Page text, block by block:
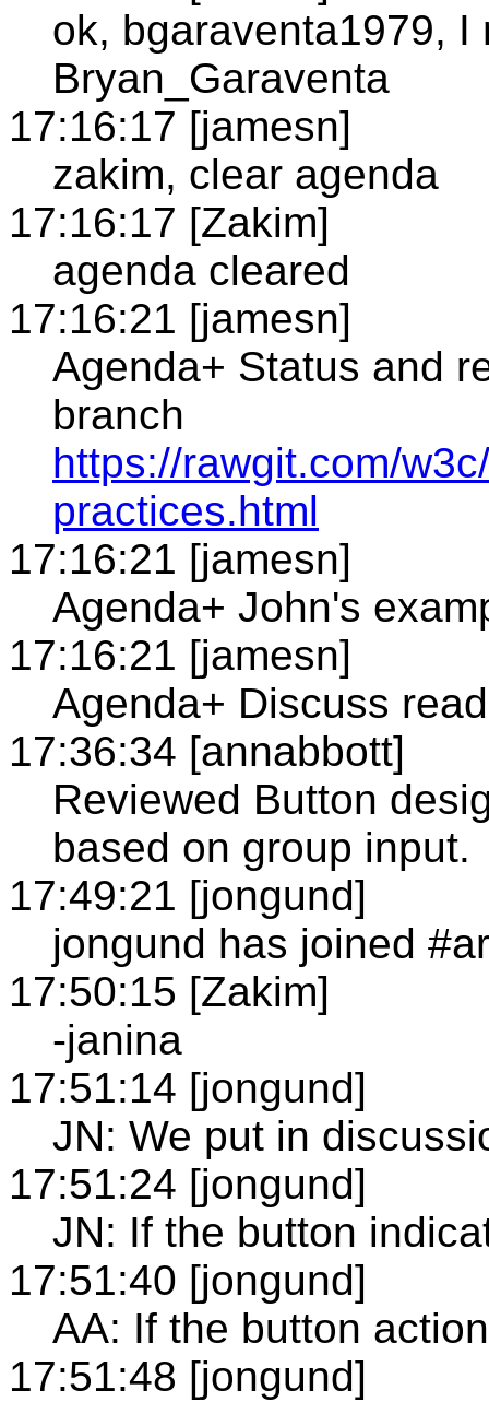
ok, bgaraventa1979,
Bryan_Garaventa
17:16:17 [jamesn]
zakim, clear agenda
17:16:17 [Zakim]
agenda cleared
17:16:21 [jamesn]
Agenda+ Status and
branch
https://rawgit.com/
practices.html
17:16:21 [jamesn]
Agenda+ John's
17:16:21 [jamesn]
Agenda+ Discuss
17:36:34 [annabbott]
Reviewed Button
based on group input.
17:49:21 [jongund]
jongund has joined
17:50:15 [Zakim]
-janina
17:51:14 [jongund]
JN: We put in
17:51:24 [jongund]
JN: If the button
17:51:40 [jongund]
AA: If the button
17:51:48 [jongund]